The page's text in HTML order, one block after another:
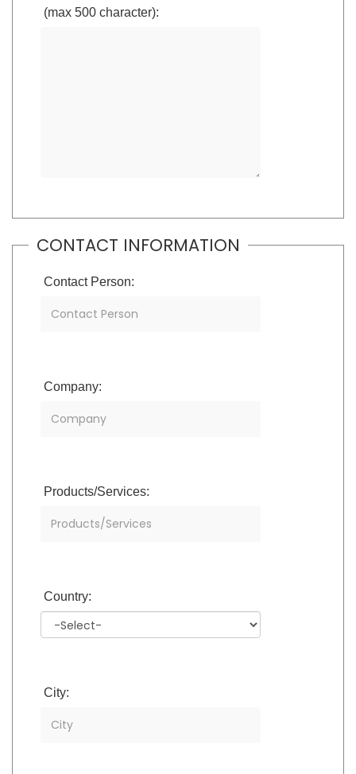
(max 500 character):
CONTACT INFORMATION
Contact Person:
Company:
Products/Services:
Country:
City: